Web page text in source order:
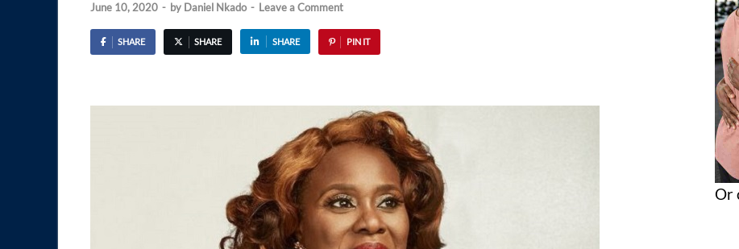
June 10, 2020 - by Daniel Nkado - Leave a Comment
SHARE SHARE SHARE PIN IT
Or